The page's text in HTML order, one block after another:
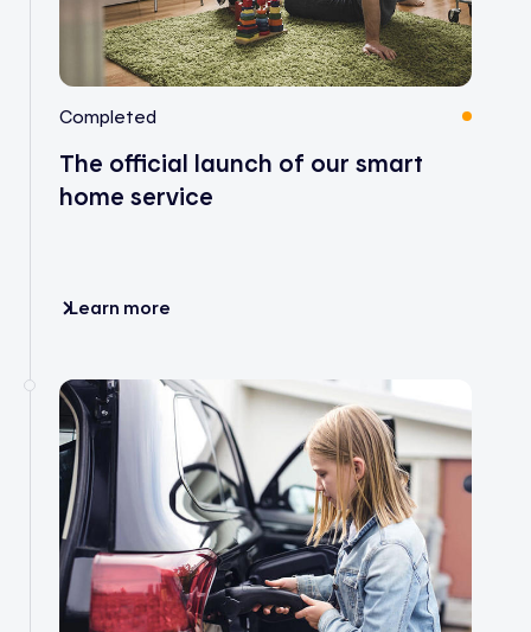
Completed
The official launch of our smart
home service
Learn more